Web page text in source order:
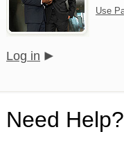
Use
Log in
Need Help?